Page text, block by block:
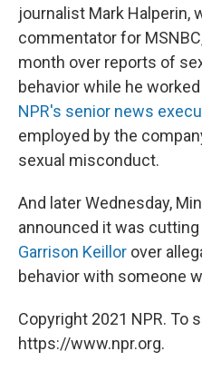
journalist Mark Halperin,
commentator for
month over reports of
behavior while he
NPR's senior news
employed by the
sexual misconduct.
And later Wednesday,
announced it was
Garrison Keillor over
behavior with someone
Copyright 2021 NPR. To
https://www.npr.org.